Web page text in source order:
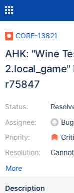
CORE-13821
AHK: "Wine
r75847
Status:
Assignee:
Priority:
Resolution:
More
Description